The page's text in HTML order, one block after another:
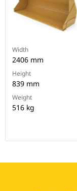
Width
2406 mm
Height
839 mm
Weight
516 kg